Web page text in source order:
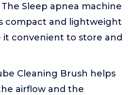
The Sleep apnea machine
compact and lightweight
it convenient to store and
Cleaning Brush helps
airflow and the